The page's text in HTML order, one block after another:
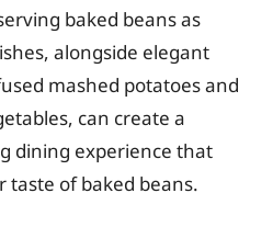
baked beans as
alongside elegant
mashed potatoes and
can create a
dining experience that
taste of baked beans.